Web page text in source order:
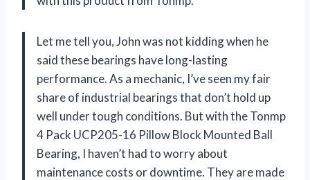
Let me tell you, John was not kidding when he
said these bearings have long-lasting
performance. As a mechanic, I’ve seen my fair
share of industrial bearings that don’t hold up
well under tough conditions. But with the Tonmp
4 Pack UCP205-16 Pillow Block Mounted Ball
Bearing, I haven’t had to worry about
maintenance costs or downtime. They are made